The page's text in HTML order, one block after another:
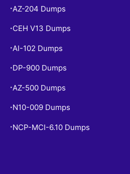
• AZ-204 Dumps
• CEH V13 Dumps
• AI-102 Dumps
• DP-900 Dumps
• AZ-500 Dumps
• N10-009 Dumps
• NCP-MCI-6.10 Dumps